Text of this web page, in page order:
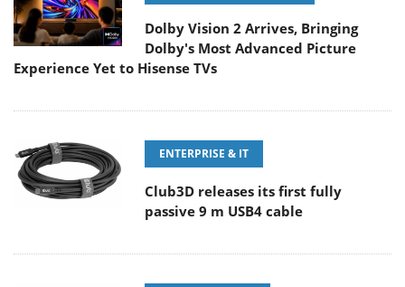
Dolby Vision 2 Arrives, Bringing
Dolby's Most Advanced Picture
Experience Yet to Hisense TVs
ENTERPRISE & IT
Club3D releases its first fully
passive 9 m USB4 cable